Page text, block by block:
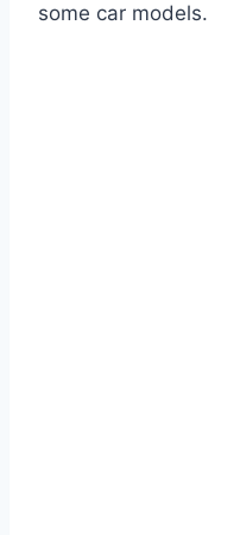
some car models.